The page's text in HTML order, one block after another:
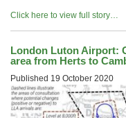
Click here to view full story…
London Luton Airport:
area from Herts to
Published 19 October 2020